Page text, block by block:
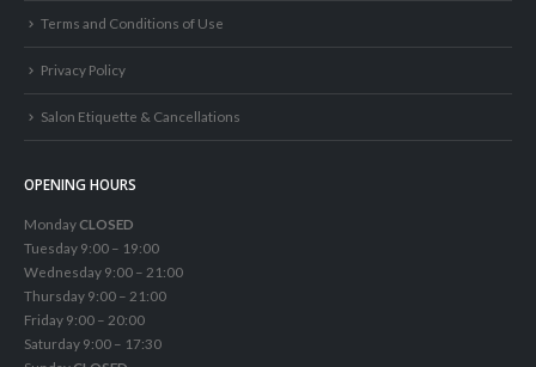
Terms and Conditions of Use
Privacy Policy
Salon Etiquette & Cancellations
OPENING HOURS
MondayCLOSED
Tuesday 9:00 – 19:00
Wednesday 9:00 – 21:00
Thursday 9:00 – 21:00
Friday 9:00 – 20:00
Saturday 9:00 – 17:30